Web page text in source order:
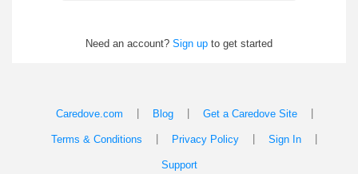
Need an account? Sign up to get started
Caredove.com Blog Get a Caredove Site
Terms & Conditions Privacy Policy Sign In
Support